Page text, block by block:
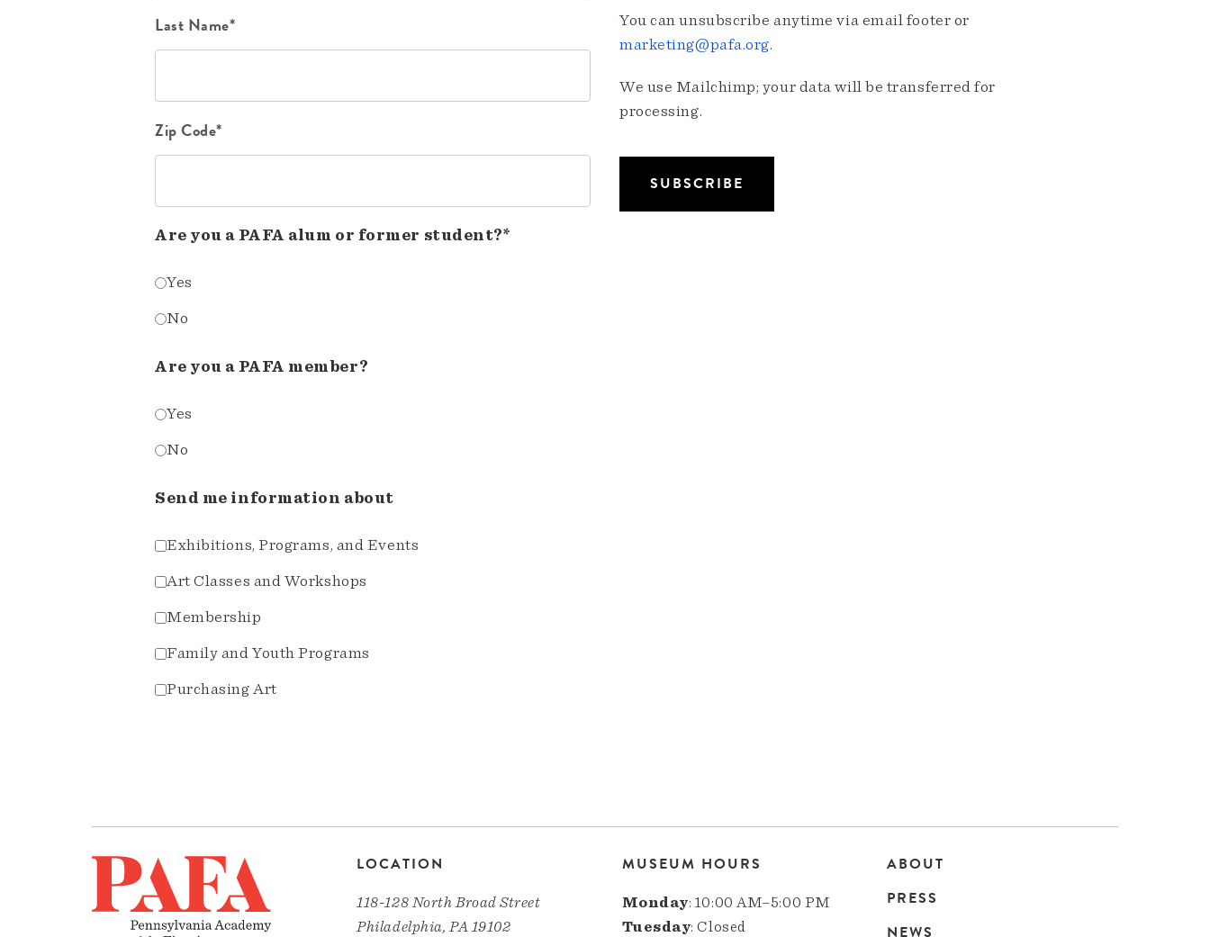
Last Name*
Zip Code*
Are you a PAFA alum or former student?*
Yes
No
Are you a PAFA member?
Yes
No
Send me information about
Exhibitions, Programs, and Events
Art Classes and Workshops
Membership
Family and Youth Programs
Purchasing Art
You can unsubscribe anytime via email footer or
marketing@pafa.org.
We use Mailchimp; your data will be transferred for
processing.
LOCATION
118-128 North Broad Street
Philadelphia, PA 19102
MUSEUM HOURS
Monday: 10:00 AM–5:00 PM
Tuesday: Closed
Main
ABOUT
PRESS